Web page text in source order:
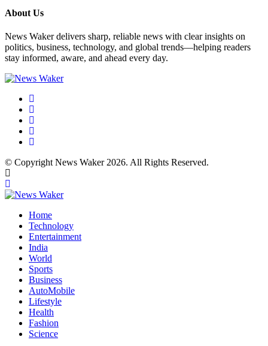
About Us
News Waker delivers sharp, reliable news with clear insights on
politics, business, technology, and global trends—helping readers
stay informed, aware, and ahead every day.
© Copyright News Waker 2026. All Rights Reserved.
Home
Technology
Entertainment
India
World
Sports
Business
AutoMobile
Lifestyle
Health
Fashion
Science